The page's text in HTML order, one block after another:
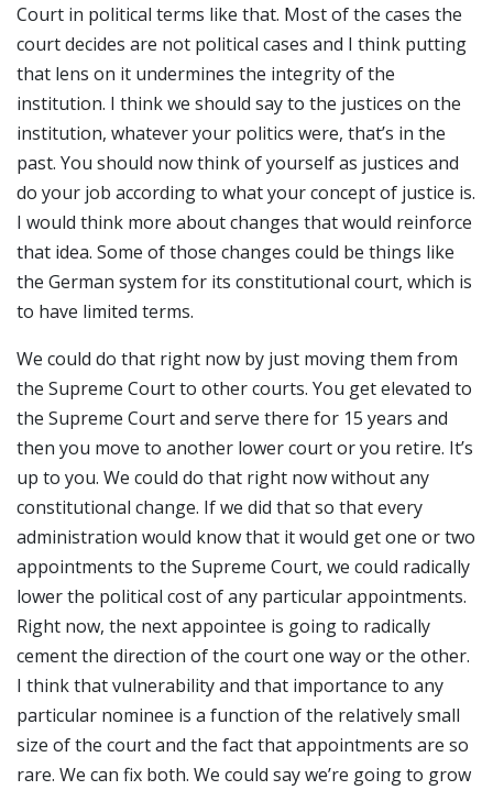
Court in political terms like that. Most of the cases the
court decides are not political cases and I think putting
that lens on it undermines the integrity of the
institution. I think we should say to the justices on the
institution, whatever your politics were, that’s in the
past. You should now think of yourself as justices and
do your job according to what your concept of justice is.
I would think more about changes that would reinforce
that idea. Some of those changes could be things like
the German system for its constitutional court, which is
to have limited terms.
We could do that right now by just moving them from
the Supreme Court to other courts. You get elevated to
the Supreme Court and serve there for 15 years and
then you move to another lower court or you retire. It’s
up to you. We could do that right now without any
constitutional change. If we did that so that every
administration would know that it would get one or two
appointments to the Supreme Court, we could radically
lower the political cost of any particular appointments.
Right now, the next appointee is going to radically
cement the direction of the court one way or the other.
I think that vulnerability and that importance to any
particular nominee is a function of the relatively small
size of the court and the fact that appointments are so
rare. We can fix both. We could say we’re going to grow